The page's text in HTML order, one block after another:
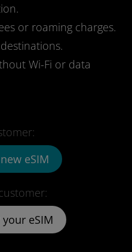
or roaming charges.
Wi-Fi or data
your eSIM
eSIM